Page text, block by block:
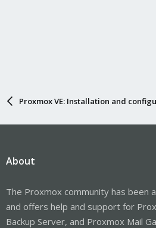
Proxmox VE: Installation and
About
The Proxmox community has been
and offers help and support for
Backup Server, and Proxmox Mail